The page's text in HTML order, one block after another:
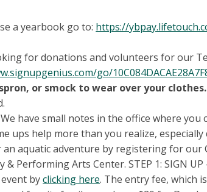
a yearbook go to: https://
for donations and volunteers for our
go/
or smock to wear over your
have small notes in the office where
ups help more than you realize,
an aquatic adventure by registering for our
& Performing Arts Center. STEP 1: SIGN
byclicking here. The entry fee, which